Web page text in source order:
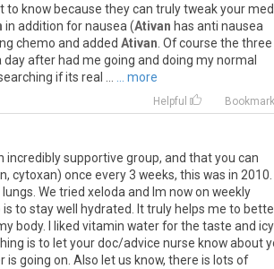
to know because theycan trulytweakyour
in addition fornausea (Ativan has anti nausea
chemo and added Ativan Ofcourse the three
dayafter had me going and doing mynormal
ifits real ... more
Helpful Bookmark
incrediblysupportive group, and thatyou can
, cytoxan) once every3 weeks, this was in 2010
lungs We tried xeloda and Im nowon weekly
is to staywell hydrated Ittruly helps me to
body. liked vitamin waterforthe taste and icy
is to letyourdoc/advice nurse knowabout
is going on Also letus know, there is lots of